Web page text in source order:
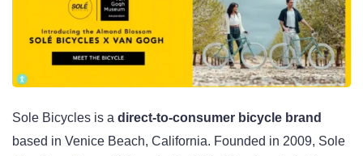
Sole Bicycles is a direct-to-consumer bicycle brand
based in Venice Beach, California. Founded in 2009, Sole